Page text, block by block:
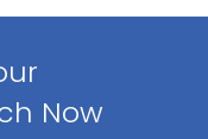
Now